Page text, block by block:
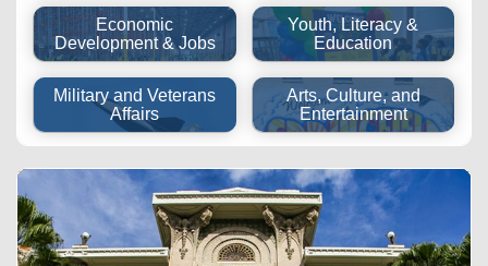
Economic
Development & Jobs
Youth, Literacy &
Education
Military and Veterans
Affairs
Arts, Culture, and
Entertainment